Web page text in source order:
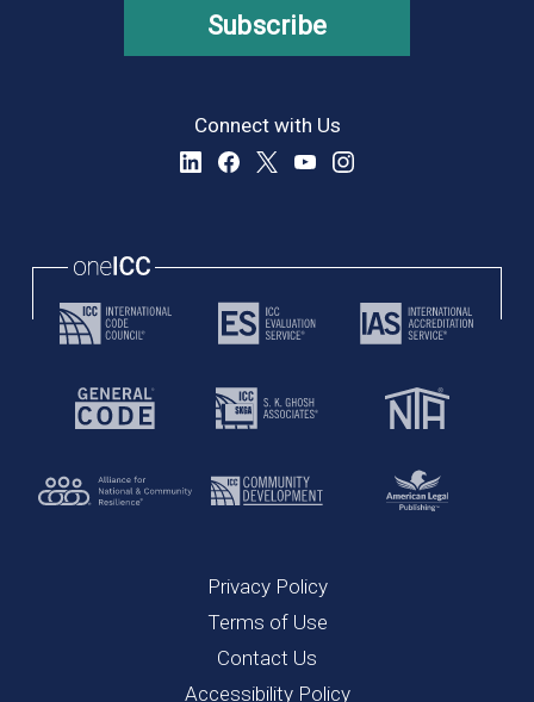
Subscribe
Connect with Us
Privacy Policy
Terms of Use
Contact Us
Accessibility Policy